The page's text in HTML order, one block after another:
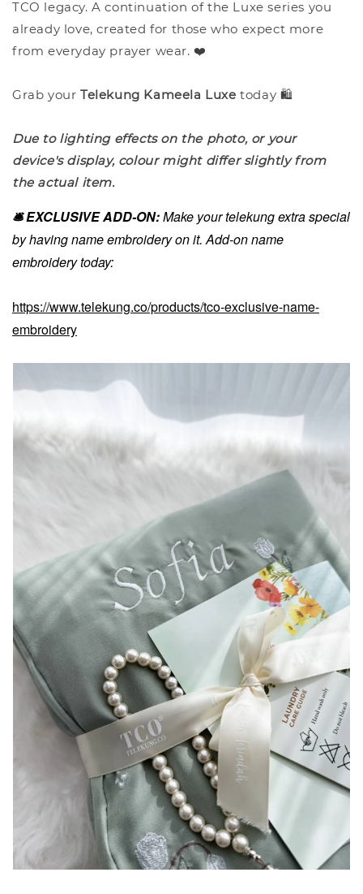
TCO legacy. A continuation of the Luxe series you
already love, created for those who expect more
from everyday prayer wear. ❤️
Grab your Telekung Kameela Luxe today 🛍️
Due to lighting effects on the photo, or your
device's display, colour might differ slightly from
the actual item.
🛎️ EXCLUSIVE ADD-ON:Make your telekung extra special
by having name embroidery on it. Add-on name
embroidery today:
https://www.telekung.co/products/tco-exclusive-name-
embroidery